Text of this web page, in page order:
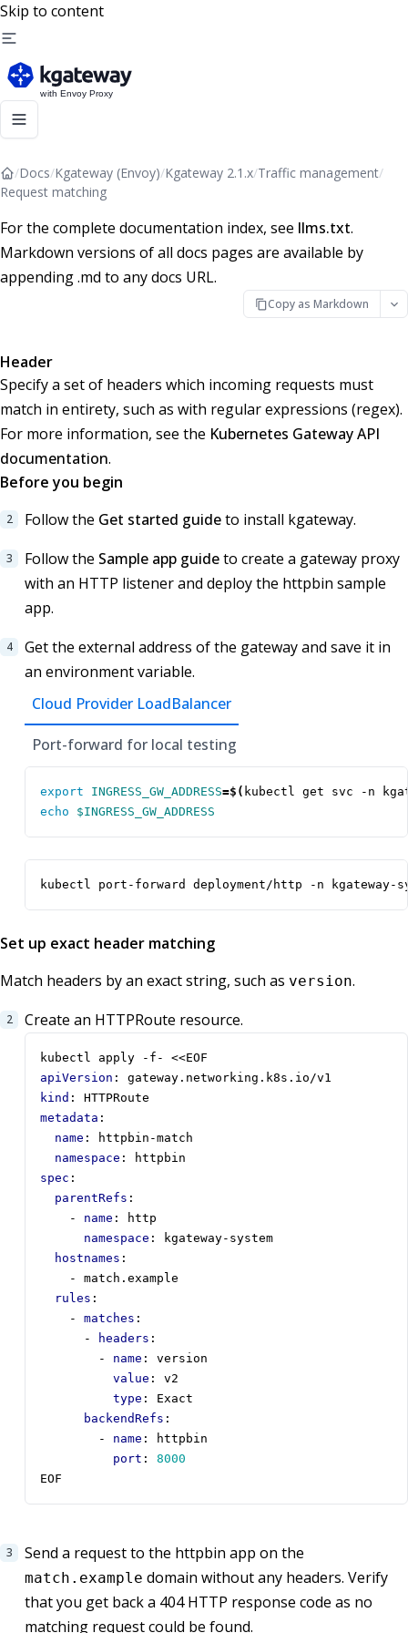
Skip to content
/Docs/Kgateway (Envoy)/Kgateway 2.1.x/Traffic management/
Request matching
For the complete documentation index, see llms.txt.
Markdown versions of all docs pages are available by
appending .md to any docs URL.
Copy as Markdown
Header
Specify a set of headers which incoming requests must
match in entirety, such as with regular expressions (regex).
For more information, see the Kubernetes Gateway API
documentation.
Before you begin
Follow the Get started guideto install kgateway.
Follow the Sample app guideto create a gateway proxy
with an HTTP listener and deploy the httpbin sample
app.
Get the external address of the gateway and save it in
an environment variable.
Cloud Provider LoadBalancer
Port-forward for local testing
export INGRESS_GW_ADDRESS=$( kubectl get svc -n
echo
$INGRESS_GW_ADDRESS
kubectl port-forward deployment/http -n kgateway-
Set up exact header matching
Match headers by an exact string, such as version.
Create an HTTPRoute resource.
kubectl apply -f- <<EOF
apiVersion :
gateway.networking.k8s.io/v1
kind :
HTTPRoute
metadata :
name :
httpbin-match
namespace :
httpbin
spec :
parentRefs :
- name :
http
namespace :
kgateway-system
hostnames :
- match.example
rules :
- matches :
-
headers :
- name :
version
value :
v2
type :
Exact
backendRefs :
- name :
httpbin
port :
8000
EOF
Send a request to the httpbin app on the
match.example domain without any headers. Verify
that you get back a 404 HTTP response code as no
matching request could be found.